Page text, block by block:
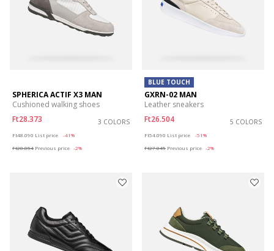
SPHERICA ACTIF X3 MAN
Cushioned walking shoes
Ft28.373
3 COLORS
Ft48.090 List price
-41%
Ft28.854 Previous price -2%
BLUE TOUCH
GXRN-02 MAN
Leather sneakers
Ft26.504
5 COLORS
Ft54.090 List price
-51%
Ft27.045 Previous price -2%